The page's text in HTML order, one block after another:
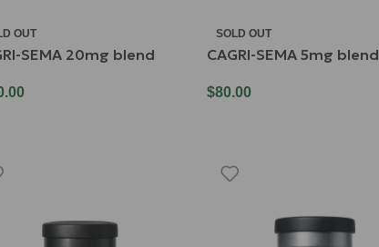
OUT
SEMA 20mg blend
SOLD OUT
CAGRI-SEMA 5mg blend
$80.00